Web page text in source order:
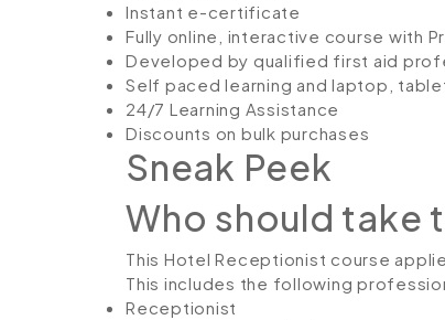
Instant e-certificate
Fully online, interactive course with
Developed by qualified first aid
Self paced learning and laptop,
24/7 Learning Assistance
Discounts on bulk purchases
Sneak Peek
Who should take
This Hotel Receptionist course
This includes the following
Receptionist